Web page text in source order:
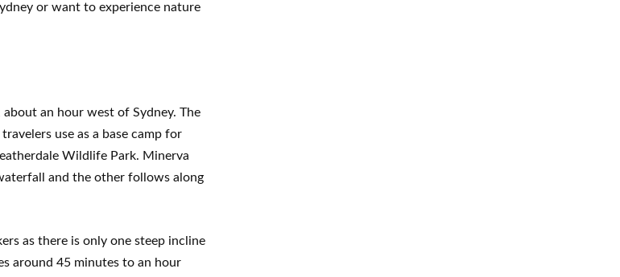
or want to experience nature
an hour west of Sydney. The
use as a base camp for
Wildlife Park. Minerva
and the other follows along
as there is only one steep incline
around 45 minutes to an hour